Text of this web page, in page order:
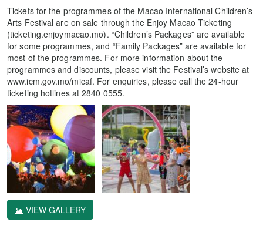
Tickets for the programmes of the Macao International Children’s
Arts Festival are on sale through the Enjoy Macao Ticketing
(ticketing.enjoymacao.mo). “Children’s Packages” are available
for some programmes, and “Family Packages” are available for
most of the programmes. For more information about the
programmes and discounts, please visit the Festival’s website at
www.icm.gov.mo/micaf. For enquiries, please call the 24-hour
ticketing hotlines at 2840 0555.
VIEW GALLERY